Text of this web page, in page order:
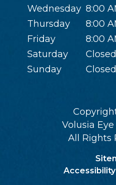
Wednesday 8:00
Thursday
8:00
Friday
8:00
Saturday
Closed
Sunday
Closed
Volusia
All Rights